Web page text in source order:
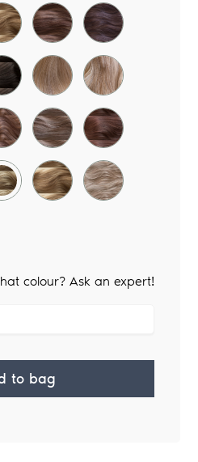
colour? Ask an expert!
to bag